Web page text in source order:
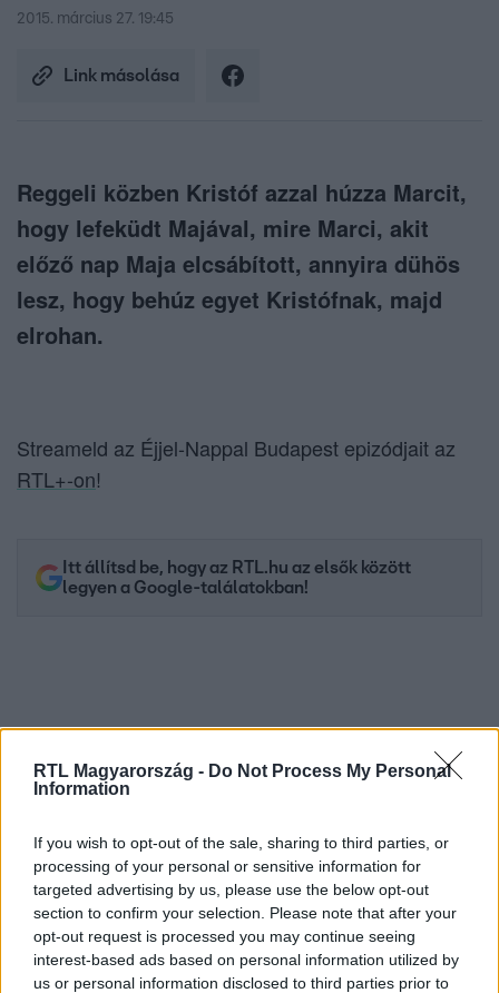
RTL Magyarország - Do Not Process My Personal
Information
If you wish to opt-out of the sale, sharing to third parties, or
processing of your personal or sensitive information for
targeted advertising by us, please use the below opt-out
section to confirm your selection. Please note that after your
opt-out request is processed you may continue seeing
interest-based ads based on personal information utilized by
us or personal information disclosed to third parties prior to
2015. március 27. 19:45
Link másolása
Reggeli közben Kristóf azzal húzza Marcit,
hogy lefeküdt Majával, mire Marci, akit
előző nap Maja elcsábított, annyira dühös
lesz, hogy behúz egyet Kristófnak, majd
elrohan.
Streameld az Éjjel-Nappal Budapest epizódjait az
RTL+-on!
Itt állítsd be, hogy az RTL.hu az elsők között
legyen a Google-találatokban!
Kövess minket, és értesülj a friss hírekről a
Facebookon is!
Követem